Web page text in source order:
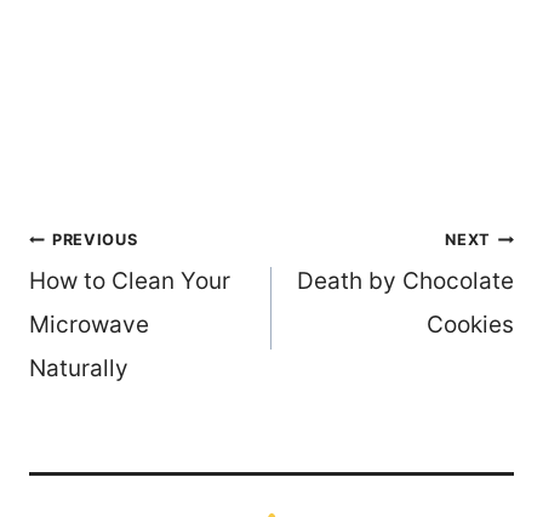
Post
navigation
PREVIOUS
How to Clean Your
Microwave
Naturally
NEXT
Death by Chocolate
Cookies